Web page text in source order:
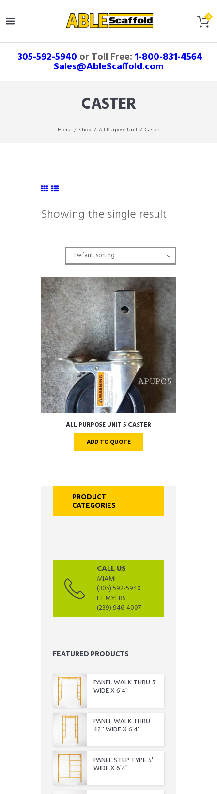
305-592-5940 or Toll Free:1-800-831-4564
Sales@AbleScaffold.com
CASTER
Home Shop All Purpose Unit Caster
Showing the single result
ALL PURPOSE UNIT 5 CASTER
ADD TO QUOTE
PRODUCT
CATEGORIES
CALL US
MIAMI
(305) 592-5940
FT MYERS
(239) 946-4007
FEATURED PRODUCTS
PANEL WALK THRU 5'
WIDE X 6'4"
PANEL WALK THRU
42'' WIDE X 6'4"
PANEL STEP TYPE 5'
WIDE X 6'4"